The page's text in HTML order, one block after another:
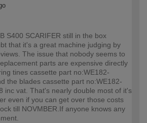
S400 SCARIFER still in the box
that it's a great machine judging by
The issue that nobody seems to
parts are expensive directly
tines cassette part no:WE182-
the blades cassette part no:WE182-
inc vat. That's nearly double most of it's
even if you can get over those costs
till NOVMBER.If anyone knows any